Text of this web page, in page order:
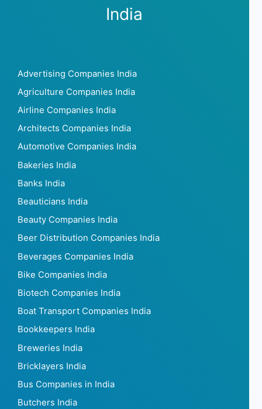
India
Advertising Companies India
Agriculture Companies India
Airline Companies India
Architects Companies India
Automotive Companies India
Bakeries India
Banks India
Beauticians India
Beauty Companies India
Beer Distribution Companies India
Beverages Companies India
Bike Companies India
Biotech Companies India
Boat Transport Companies India
Bookkeepers India
Breweries India
Bricklayers India
Bus Companies in India
Butchers India